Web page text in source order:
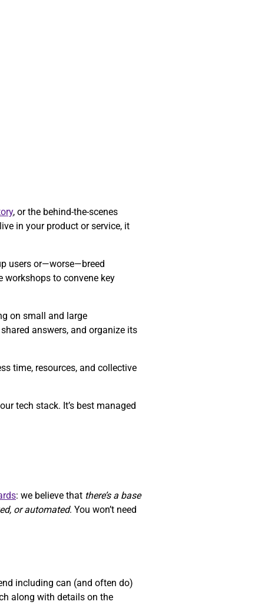
, or the behind-the-scenes
in your product or service, it
users or—worse—breed
workshops to convene key
on small and large
answers, and organize its
time, resources, and collective
tech stack. It’s best managed
: we believe that there’s a base
or automated. You won’t need
including can (and often do)
along with details on the